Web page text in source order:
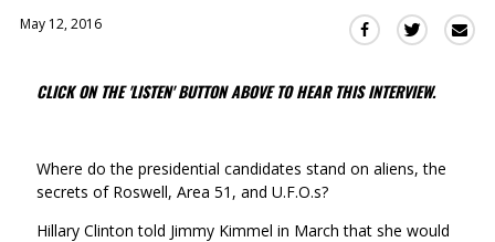
May 12, 2016
Share
Facebook
a
window)
Share
Twitter
a
window)
CLICK ON THE 'LISTEN' BUTTON ABOVE TO HEAR THIS INTERVIEW.
Where do the presidential candidates stand on aliens, the
secrets of Roswell, Area 51, and U.F.O.s?
Hillary Clinton told Jimmy Kimmel in March that she would